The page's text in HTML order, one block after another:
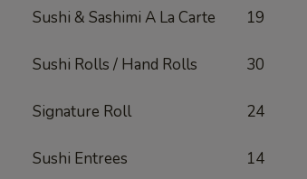
Sushi & Sashimi A La Carte 19
Sushi Rolls / Hand Rolls 30
Signature Roll 24
Sushi Entrees 14